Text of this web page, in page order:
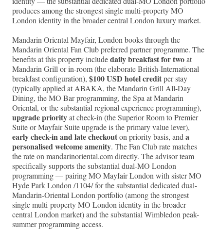
produces among the strongest single multi-property MO
London identity in the broader central London luxury market.
Mandarin Oriental Mayfair, London books through the
Mandarin Oriental Fan Club preferred partner programme. The
benefits at this property includedaily breakfast for twoat
Mandarin Grill or in-room (the elaborate British-International
breakfast configuration), $100 USD hotel creditper stay
(typically applied at ABAKA, the Mandarin Grill All-Day
Dining, the MO Bar programming, the Spa at Mandarin
Oriental, or the substantial regional experience programming),
upgrade priorityat check-in (the Superior Room to Premier
Suite or Mayfair Suite upgrade is the primary value lever),
early check-in and late checkouton priority basis, anda
personalised welcome amenity. The Fan Club rate matches
the rate on mandarinoriental.com directly. The advisor team
specifically supports the substantial dual-MO London
programming — pairing MO Mayfair London with sister MO
Hyde Park London /1104/ for the substantial dedicated dual-
Mandarin-Oriental London portfolio (among the strongest
single multi-property MO London identity in the broader
central London market) and the substantial Wimbledon peak-
summer programming access.